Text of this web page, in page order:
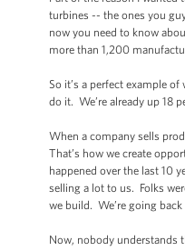
turbines -- the ones you
now you need to know
more than 1,200
So it’s a perfect example
do it. We’re already up 18
When a company sells
That’s how we create
happened over the last 10
selling a lot to us. Folks
we build. We’re going
Now, nobody understands